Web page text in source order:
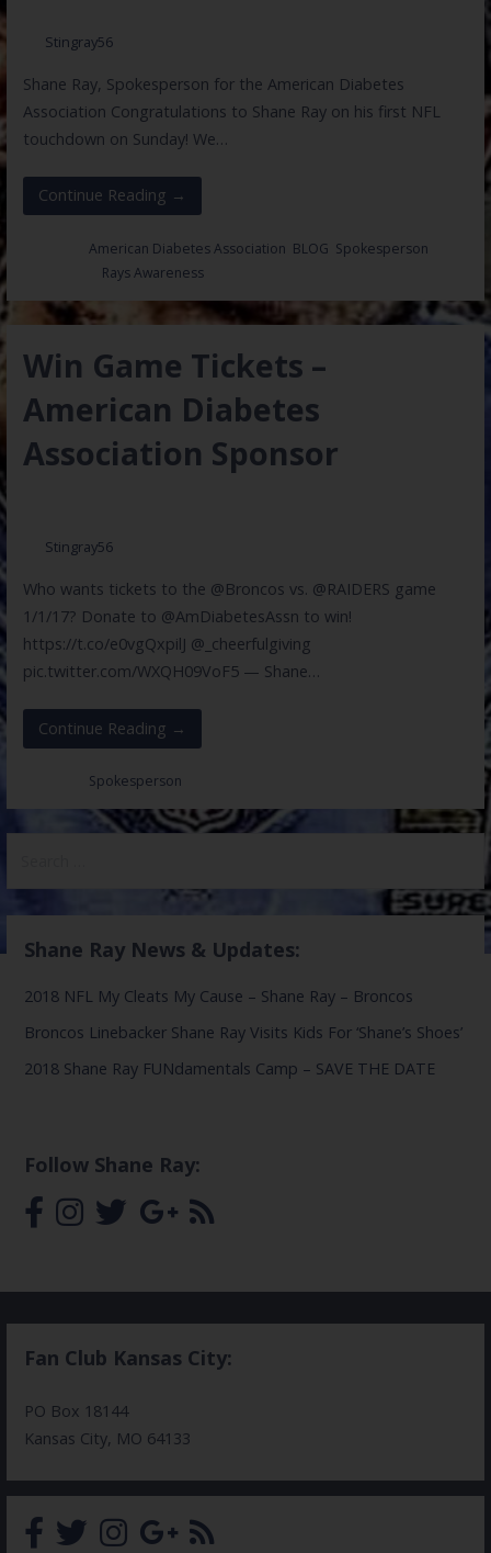
Stingray56
Shane Ray, Spokesperson for the American Diabetes
Association Congratulations to Shane Ray on his first NFL
touchdown on Sunday! We…
Continue Reading →
American Diabetes Association BLOG Spokesperson
Rays Awareness
Win Game Tickets –
American Diabetes
Association Sponsor
Stingray56
Who wants tickets to the @Broncos vs. @RAIDERS game
1/1/17? Donate to @AmDiabetesAssn to win!
https://t.co/e0vgQxpilJ @_cheerfulgiving
pic.twitter.com/WXQH09VoF5 — Shane…
Continue Reading →
Spokesperson
Shane Ray News & Updates:
2018 NFL My Cleats My Cause – Shane Ray – Broncos
Broncos Linebacker Shane Ray Visits Kids For ‘Shane’s Shoes’
2018 Shane Ray FUNdamentals Camp – SAVE THE DATE
Follow Shane Ray:
Fan Club Kansas City:
PO Box 18144
Kansas City, MO 64133